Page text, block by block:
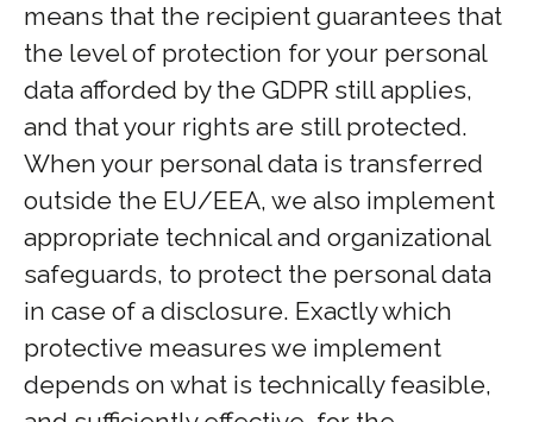
means that the recipient guarantees that
the level of protection for your personal
data afforded by the GDPR still applies,
and that your rights are still protected.
When your personal data is transferred
outside the EU/EEA, we also implement
appropriate technical and organizational
safeguards, to protect the personal data
in case of a disclosure. Exactly which
protective measures we implement
depends on what is technically feasible,